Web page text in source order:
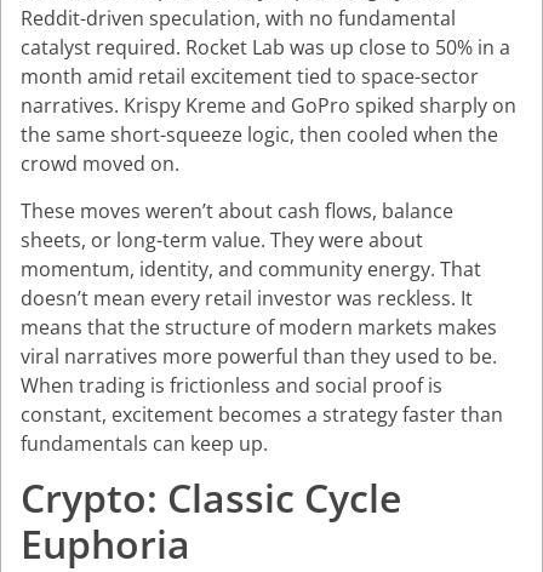
Reddit-driven speculation, with no fundamental
catalyst required. Rocket Lab was up close to 50% in a
month amid retail excitement tied to space-sector
narratives. Krispy Kreme and GoPro spiked sharply on
the same short-squeeze logic, then cooled when the
crowd moved on.
These moves weren’t about cash flows, balance
sheets, or long-term value. They were about
momentum, identity, and community energy. That
doesn’t mean every retail investor was reckless. It
means that the structure of modern markets makes
viral narratives more powerful than they used to be.
When trading is frictionless and social proof is
constant, excitement becomes a strategy faster than
fundamentals can keep up.
Crypto: Classic Cycle
Euphoria